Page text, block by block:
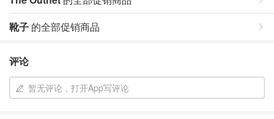
靴子 的全部促销商品
评论
暂无评论，打开App写评论